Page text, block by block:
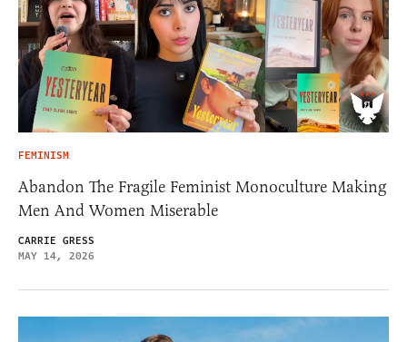
FEMINISM
Abandon The Fragile Feminist Monoculture Making
Men And Women Miserable
CARRIE GRESS
MAY 14, 2026